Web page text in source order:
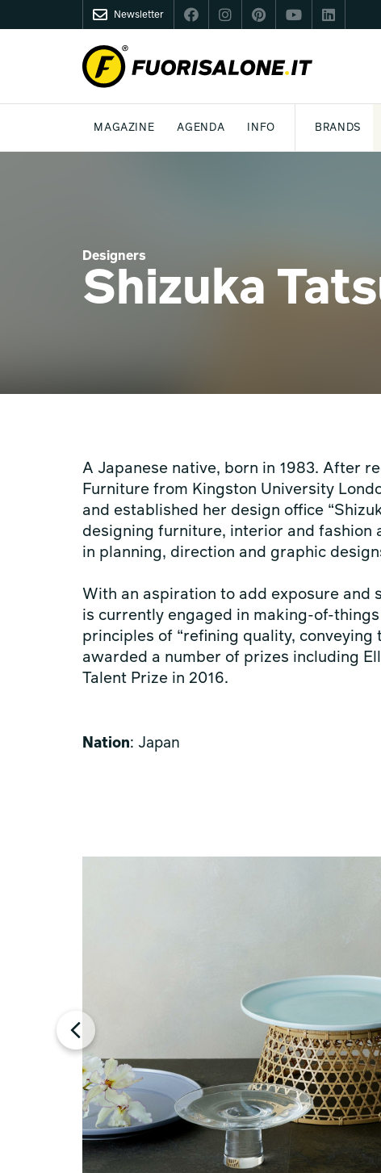
Newsletter
MAGAZINE
AGENDA INFO BRANDS
Designers
Shizuka
A Japanese native, born in 1983. After
Furniture from Kingston University
and established her design office
designing furniture, interior and fashion
in planning, direction and graphic
With an aspiration to add exposure and
is currently engaged in making-of-
principles of “refining quality, conveying
awarded a number of prizes including
Talent Prize in 2016.
Nation: Japan